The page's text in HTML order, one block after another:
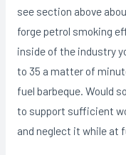
see section above
forge petrol smoking
inside of the industry
to 35 a matter of
fuel barbeque. Would
to support sufficient
and neglect it while at